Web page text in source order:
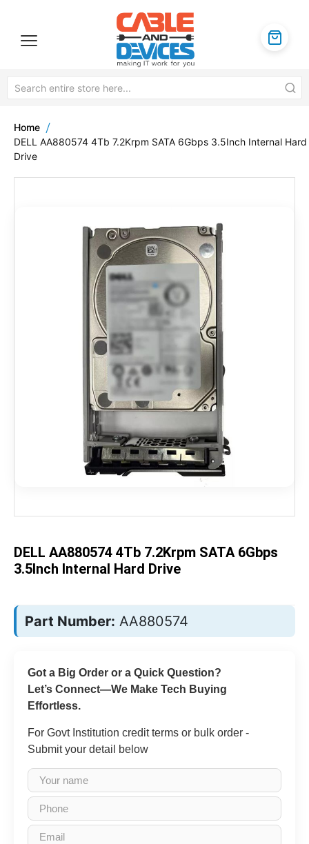
Home
DELL AA880574 4Tb 7.2Krpm SATA 6Gbps 3.5Inch Internal Hard
Drive
the
end
of
the
gallery
images
gallery
DELL AA880574 4Tb 7.2Krpm SATA 6Gbps
3.5Inch Internal Hard Drive
Part Number: AA880574
Got a Big Order or a Quick Question?
Let’s Connect—We Make Tech Buying
Effortless.
For Govt Institution credit terms or bulk order -
Submit your detail below